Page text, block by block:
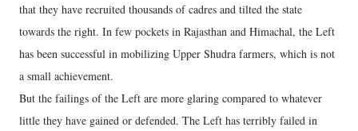
that they have recruited thousands of cadres and tilted the state
towards the right. In few pockets in Rajasthan and Himachal, the Left
has been successful in mobilizing Upper Shudra farmers, which is not
a small achievement.
But the failings of the Left are more glaring compared to whatever
little they have gained or defended. The Left has terribly failed in